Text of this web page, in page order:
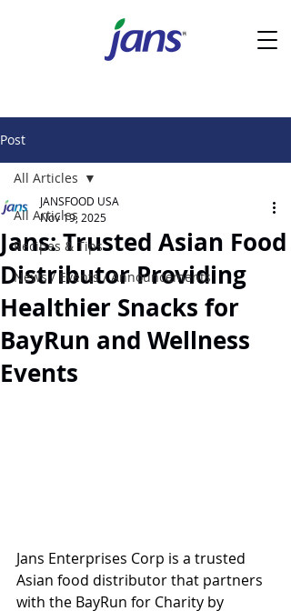
Post
All Articles
Recipes & Tips
News / Events / Announcements
All Articles
Jans: Trusted Asian Food
Distributor Providing
Healthier Snacks for
BayRun and Wellness
Events
JANSFOOD USA
Nov 19, 2025
Jans Enterprises Corp is a trusted
Asian food distributor that partners
with the BayRun for Charity by